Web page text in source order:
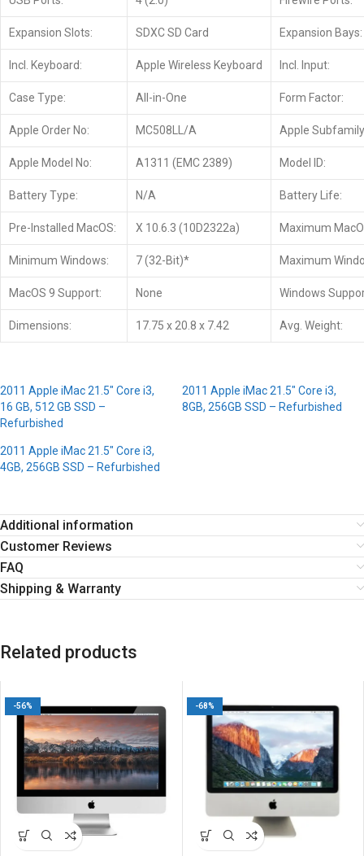
Expansion Slots: SDXC SD Card Expansion Bays:
Incl. Keyboard: Apple Wireless Keyboard Incl. Input:
Case Type: All-in-One Form Factor:
Apple Order No: MC508LL/A Apple
Apple Model No: A1311 (EMC 2389) Model ID:
Battery Type: N/A Battery Life:
Pre-Installed MacOS: X 10.6.3 (10D2322a) Maximum
Minimum Windows: 7 (32-Bit)* Maximum
MacOS 9 Support: None Windows
Dimensions: 17.75 x 20.8 x 7.42 Avg. Weight:
2011 Apple iMac 21.5″ Core i3,
16 GB, 512 GB SSD –
Refurbished
2011 Apple iMac 21.5″ Core i3,
8GB, 256GB SSD – Refurbished
2011 Apple iMac 21.5″ Core i3,
4GB, 256GB SSD – Refurbished
Additional information
Customer Reviews
FAQ
Shipping & Warranty
Related products
-56% -68%